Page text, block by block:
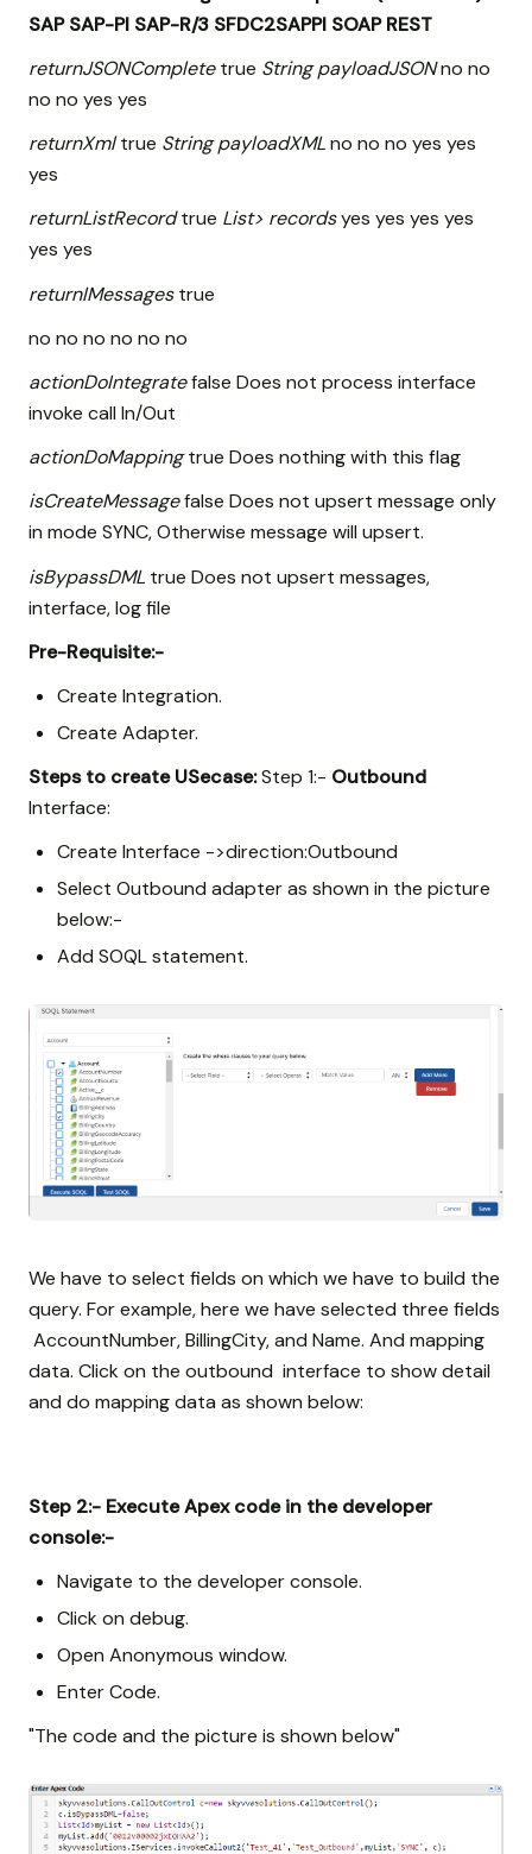
SAP SAP-PI SAP-R/3 SFDC2SAPPI SOAP REST
returnJSONCompletetrue String payloadJSONno no
no no yes yes
returnXmltrue String payloadXMLno no no yes yes
yes
returnListRecordtrue List> recordsyes yes yes yes
yes yes
returnIMessagestrue
no no no no no no
actionDoIntegratefalse Does not process interface
invoke call In/Out
actionDoMappingtrue Does nothing with this flag
isCreateMessagefalse Does not upsert message only
in mode SYNC, Otherwise message will upsert.
isBypassDML true Does not upsert messages,
interface, log file
Pre-Requisite:-
Create Integration.
Create Adapter.
Steps to create USecase:Step 1:- Outbound
Interface:
Create Interface ->direction:Outbound
Select Outbound adapter as shown in the picture
below:-
Add SOQL statement.
We have to select fields on which we have to build the
query. For example, here we have selected three fields
AccountNumber, BillingCity, and Name. And mapping
data. Click on the outbound interface to show detail
and do mapping data as shown below:
Step 2:- Execute Apex code in the developer
console:-
Navigate to the developer console.
Click on debug.
Open Anonymous window.
Enter Code.
"The code and the picture is shown below"